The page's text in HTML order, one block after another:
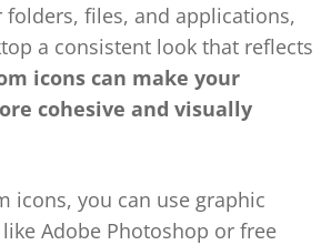
files, and applications,
a consistent look that reflects
icons can make your
cohesive and visually
icons, you can use graphic
Adobe Photoshop or free